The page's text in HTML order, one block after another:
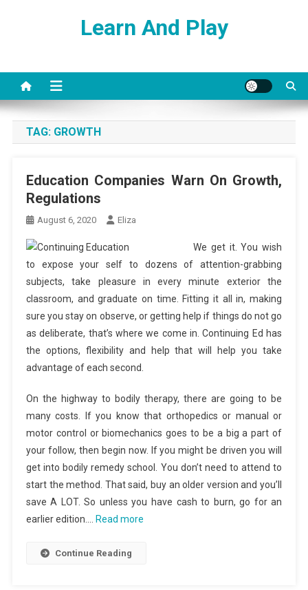
Learn And Play
TAG: GROWTH
Education Companies Warn On Growth,
Regulations
August 6, 2020 Eliza
We get it. You wish
to expose your self to dozens of attention-grabbing
subjects, take pleasure in every minute exterior the
classroom, and graduate on time. Fitting it all in, making
sure you stay on observe, or getting help if things do not go
as deliberate, that’s where we come in. Continuing Ed has
the options, flexibility and help that will help you take
advantage of each second.
On the highway to bodily therapy, there are going to be
many costs. If you know that orthopedics or manual or
motor control or biomechanics goes to be a big a part of
your follow, then begin now. If you might be driven you will
get into bodily remedy school. You don’t need to attend to
start the method. That said, buy an older version and you’ll
save A LOT. So unless you have cash to burn, go for an
earlier edition.…
Read more
Continue Reading